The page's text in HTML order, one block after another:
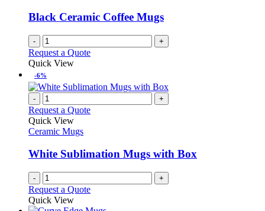
be
chosen
on
the
product
Black Ceramic Coffee Mugs
- +
Request a Quote
Quick View
-6%
- +
Request a Quote
Quick View
Ceramic Mugs
White Sublimation Mugs with Box
- +
Request a Quote
Quick View